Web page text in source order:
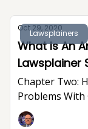
Lawsplainers
Oct 29, 2020
What Is An
Lawsplainer
Chapter Two: How Do Anti-SLAPP Statutes Fix
Problems
Defendants?